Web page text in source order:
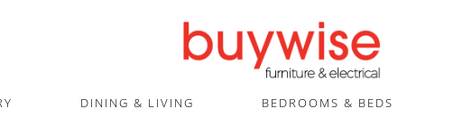
DINING & LIVING BEDROOMS & BEDS